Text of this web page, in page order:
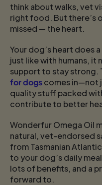
think about walks, vet
right food. But there’s
missed — the heart.
Your dog’s heart does
just like with humans, it
support to stay strong.
for dogscomes in—not
quality stuff packed
contribute to better
Wonderfur Omega Oil
natural, vet-endorsed
from Tasmanian
to your dog’s daily
lots of benefits, and a
forward to.